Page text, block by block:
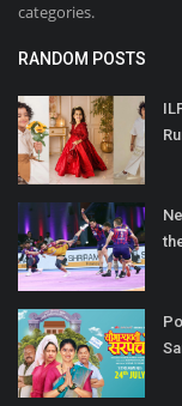
categories.
RANDOM POSTS